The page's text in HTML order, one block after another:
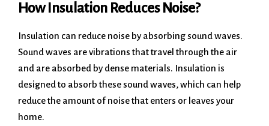
How Insulation Reduces Noise?
Insulation can reduce noise by absorbing sound waves.
Sound waves are vibrations that travel through the air
and are absorbed by dense materials. Insulation is
designed to absorb these sound waves, which can help
reduce the amount of noise that enters or leaves your
home.